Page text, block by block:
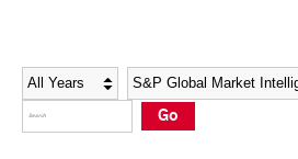
Social Media Directory
Press Kit
Social Media Directory
Press Kit
Year Category
Go